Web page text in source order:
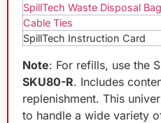
SpillTech Waste Disposal
Cable Ties
SpillTech Instruction Card
Note: For refills, use the
SKU80-R. Includes
replenishment. This
to handle a wide variety